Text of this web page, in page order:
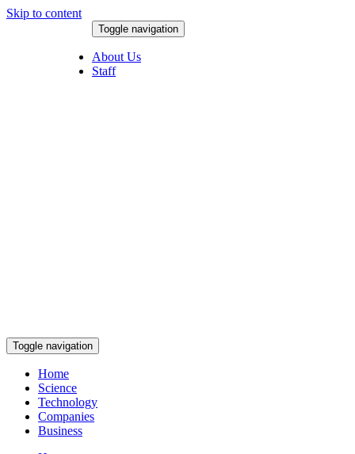
Skip to content
Toggle navigation
About Us
Staff
Toggle navigation
Home
Science
Technology
Companies
Business